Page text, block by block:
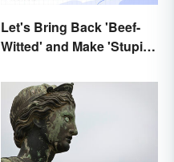
Let's Bring Back 'Beef-
Witted' and Make 'Stupid'